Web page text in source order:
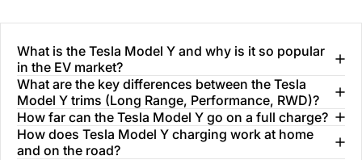
What is the Tesla Model Y and why is it so popular
in the EV market?
What are the key differences between the Tesla
Model Y trims (Long Range, Performance, RWD)?
How far can the Tesla Model Y go on a full charge?
How does Tesla Model Y charging work at home
and on the road?